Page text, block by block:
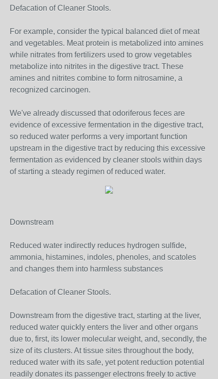
Defacation of Cleaner Stools.
For example, consider the typical balanced diet of meat
and vegetables. Meat protein is metabolized into amines
while nitrates from fertilizers used to grow vegetables
metabolize into nitrites in the digestive tract. These
amines and nitrites combine to form nitrosamine, a
recognized carcinogen.
We've already discussed that odoriferous feces are
evidence of excessive fermentation in the digestive tract,
so reduced water performs a very important function
upstream in the digestive tract by reducing this excessive
fermentation as evidenced by cleaner stools within days
of starting a steady regimen of reduced water.
Downstream
Reduced water indirectly reduces hydrogen sulfide,
ammonia, histamines, indoles, phenoles, and scatoles
and changes them into harmless substances
Defacation of Cleaner Stools.
Downstream from the digestive tract, starting at the liver,
reduced water quickly enters the liver and other organs
due to, first, its lower molecular weight, and, secondly, the
size of its clusters. At tissue sites throughout the body,
reduced water with its safe, yet potent reduction potential
readily donates its passenger electrons freely to active